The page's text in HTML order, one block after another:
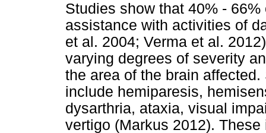
Studies show that 40% -
assistance with activities of
et al. 2004; Verma et al.
varying degrees of severity
the area of the brain
include hemiparesis,
dysarthria, ataxia, visual
vertigo (Markus 2012).